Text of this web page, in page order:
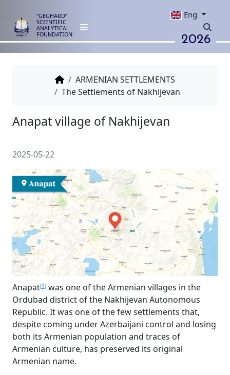
“GEGHARD”
SCIENTIFIC
ANALYTICAL
FOUNDATION
Eng
2026
ARMENIAN SETTLEMENTS
The Settlements of Nakhijevan
Anapat village of Nakhijevan
2025-05-22
Anapat[1] was one of the Armenian villages in the
Ordubad district of the Nakhijevan Autonomous
Republic. It was one of the few settlements that,
despite coming under Azerbaijani control and losing
both its Armenian population and traces of
Armenian culture, has preserved its original
Armenian name.